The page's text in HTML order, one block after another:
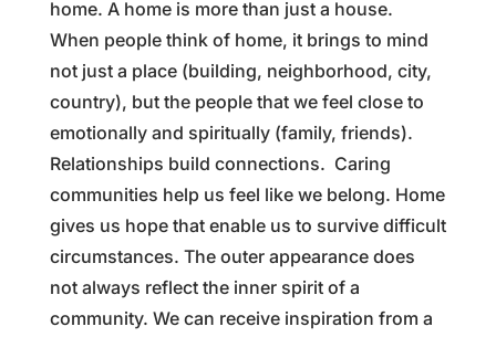
home. A home is more than just a house.
When people think of home, it brings to mind
not just a place (building, neighborhood, city,
country), but the people that we feel close to
emotionally and spiritually (family, friends).
Relationships build connections. Caring
communities help us feel like we belong. Home
gives us hope that enable us to survive difficult
circumstances. The outer appearance does
not always reflect the inner spirit of a
community. We can receive inspiration from a